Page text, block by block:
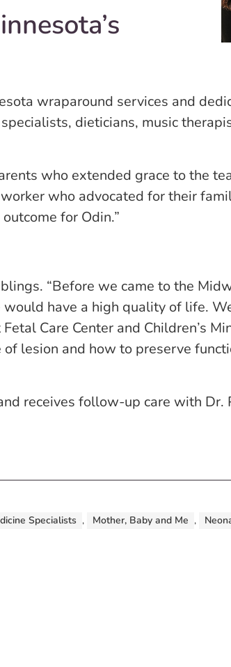
wraparound services and
dieticians, music
who extended grace to the
who advocated for their
for Odin.”
“Before we came to the
have a high quality of life.
Care Center and Children’s
lesion and how to preserve
receives follow-up care with
Specialists , Mother, Baby and Me ,